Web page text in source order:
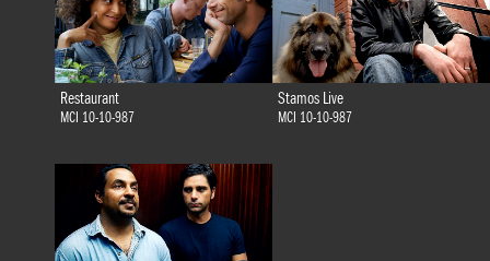
Restaurant
MCI 10-10-987
Stamos Live
MCI 10-10-987